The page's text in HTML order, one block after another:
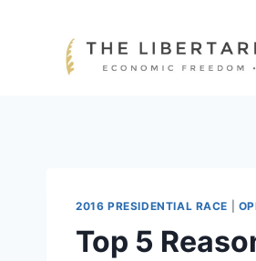
2016 PRESIDENTIAL RACE
Top 5